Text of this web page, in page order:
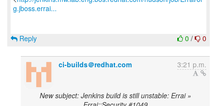
g.jboss.errai...
0 / 0
Reply
ci-builds＠redhat.com 3:21 p.m.
New subject: Jenkins build is still unstable: Errai »